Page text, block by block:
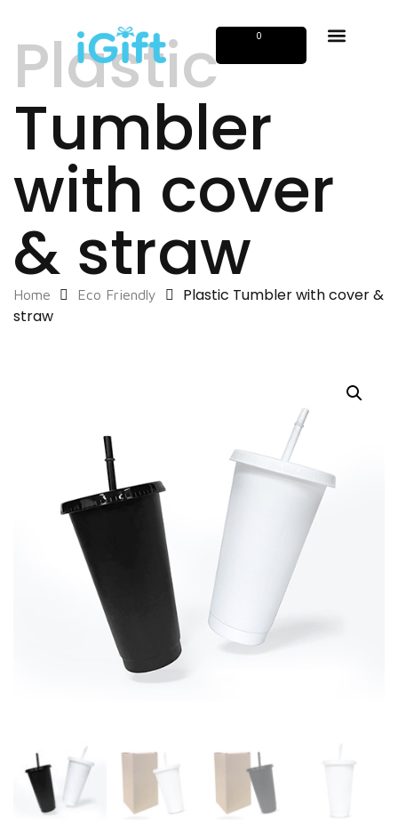
0
Plastic
Tumbler
with cover
& straw
Home Eco Friendly
Plastic Tumbler with cover &
straw